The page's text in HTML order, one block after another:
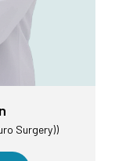
Surgery))